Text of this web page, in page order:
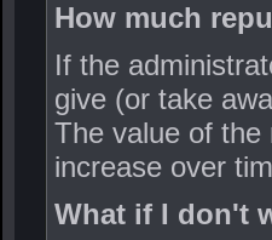
How much
If the
give (or take
The value of the
increase over
What if I don't